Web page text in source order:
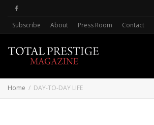
Subscribe About Press Room Contact
Home DAY-TO-DAY LIFE